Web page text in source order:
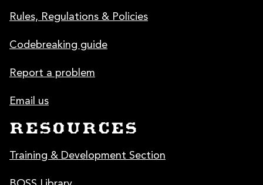
Rules, Regulations & Policies
Codebreaking guide
Report a problem
Email us
RESOURCES
Training & Development Section